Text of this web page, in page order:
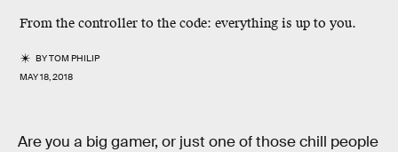
From the controller to the code: everything is up to you.
BYTOM PHILIP
MAY 18, 2018
Are you a big gamer, or just one of those chill people